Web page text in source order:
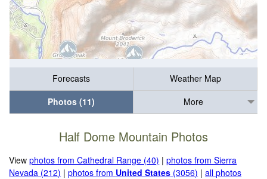
Forecasts
Weather Map
Photos (11)
More
Half Dome Mountain Photos
Viewphotos from Cathedral Range (40) |photos from Sierra
Nevada (212) |photos from United States (3056) |all photos